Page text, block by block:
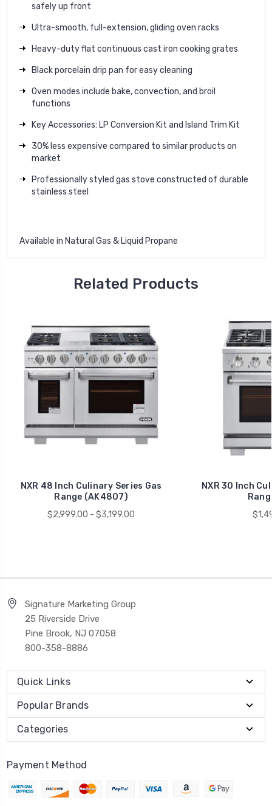
safely up front
Ultra-smooth, full-extension, gliding oven racks
Heavy-duty flat continuous cast iron cooking grates
Black porcelain drip pan for easy cleaning
Oven modes include bake, convection, and broil
functions
Key Accessories: LP Conversion Kit and Island Trim Kit
30% less expensive compared to similar products on
market
Professionally styled gas stove constructed of durable
stainless steel
Available in Natural Gas & Liquid Propane
Related Products
NXR 48 Inch Culinary Series Gas
Range (AK4807)
$2,999.00 - $3,199.00
NXR 30 Inch
Signature Marketing Group
25 Riverside Drive
Pine Brook, NJ 07058
800-358-8886
Quick Links
Popular Brands
Categories
Payment Method